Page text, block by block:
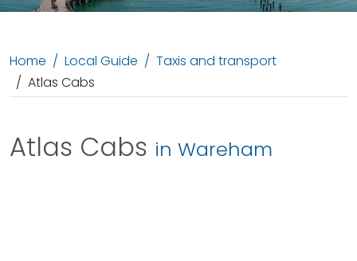
Home Local Guide
Taxis and transport
Atlas Cabs
Atlas Cabs in Wareham